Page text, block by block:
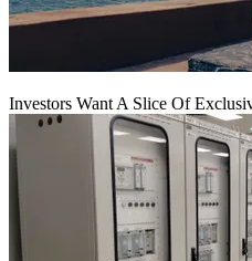
Investors Want A Slice Of